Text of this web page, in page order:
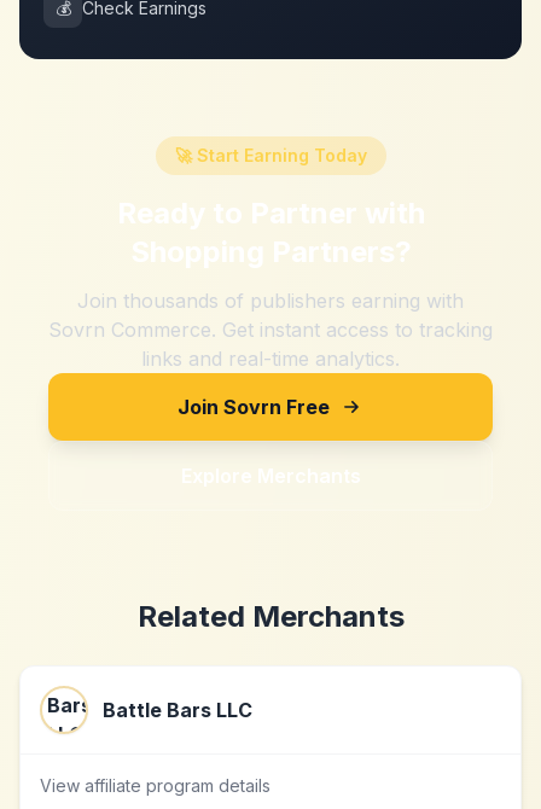
💰 Check Earnings
🚀 Start Earning Today
Ready to Partner with
Shopping Partners?
Join thousands of publishers earning with
Sovrn Commerce. Get instant access to tracking
links and real-time analytics.
Join Sovrn Free
Explore Merchants
Related Merchants
Battle Bars LLC
View affiliate program details